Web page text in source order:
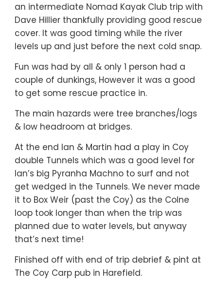
an intermediate Nomad Kayak Club trip with
Dave Hillier thankfully providing good rescue
cover. It was good timing while the river
levels up and just before the next cold snap.
Fun was had by all & only 1 person had a
couple of dunkings, However it was a good
to get some rescue practice in.
The main hazards were tree branches/logs
& low headroom at bridges.
At the end Ian & Martin had a play in Coy
double Tunnels which was a good level for
Ian’s big Pyranha Machno to surf and not
get wedged in the Tunnels. We never made
it to Box Weir (past the Coy) as the Colne
loop took longer than when the trip was
planned due to water levels, but anyway
that’s next time!
Finished off with end of trip debrief & pint at
The Coy Carp pub in Harefield.